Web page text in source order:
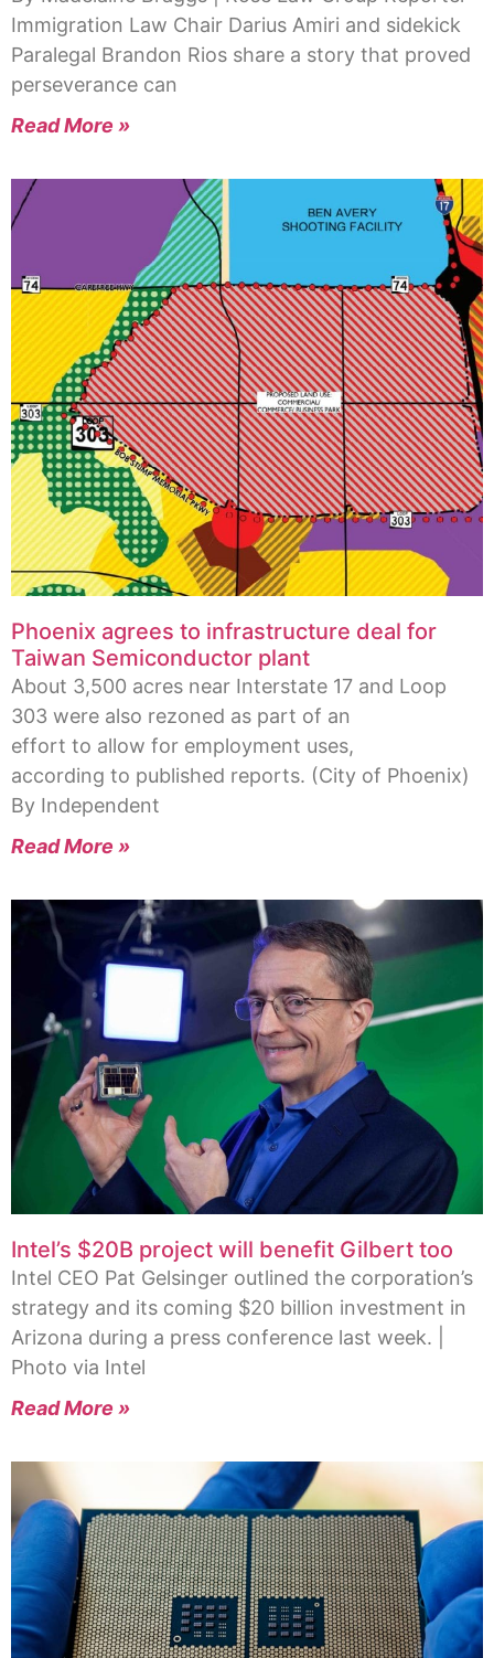
Immigration Law Chair Darius Amiri and sidekick
Paralegal Brandon Rios share a story that proved
perseverance can
Read More »
Phoenix agrees to infrastructure deal for
Taiwan Semiconductor plant
About 3,500 acres near Interstate 17 and Loop
303 were also rezoned as part of an
effort to allow for employment uses,
according to published reports. (City of Phoenix)
By Independent
Read More »
Intel’s $20B project will benefit Gilbert too
Intel CEO Pat Gelsinger outlined the corporation’s
strategy and its coming $20 billion investment in
Arizona during a press conference last week. |
Photo via Intel
Read More »